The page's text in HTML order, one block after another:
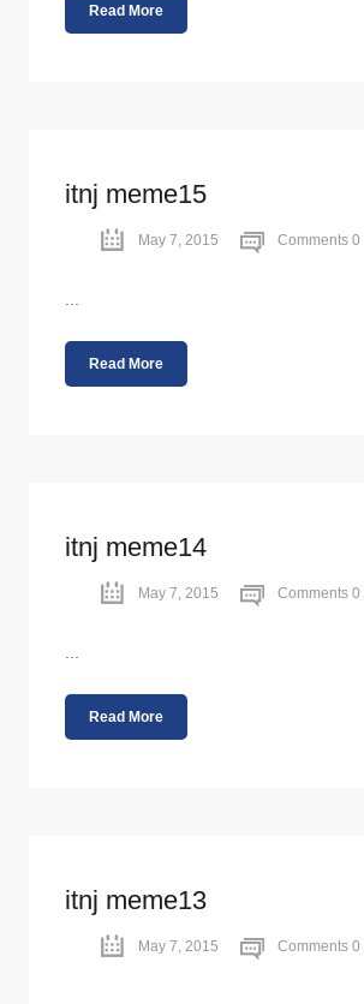
Read More
itnj meme15
May 7, 2015 Comments 0
Read More
itnj meme14
May 7, 2015 Comments 0
Read More
itnj meme13
May 7, 2015 Comments 0